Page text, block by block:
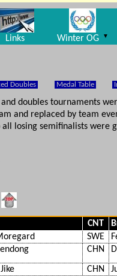
Links Winter OG ▼
Doubles Medal Table
doubles tournaments
and replaced by team
losing semifinalists were
CNT
SWE
CHN
CHN